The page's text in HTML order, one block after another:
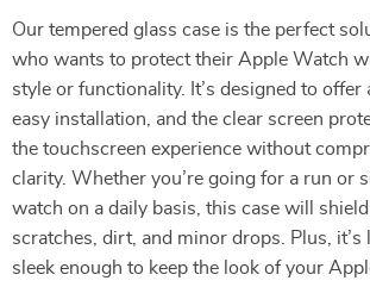
Our tempered glass case is the perfect
who wants to protect their Apple Watch
style or functionality. It’s designed to offer
easy installation, and the clear screen
the touchscreen experience without
clarity. Whether you’re going for a run or
watch on a daily basis, this case will
scratches, dirt, and minor drops. Plus, it’s
sleek enough to keep the look of your